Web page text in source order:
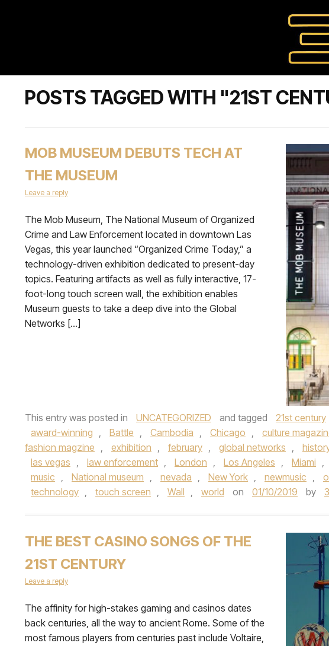
POSTS TAGGED WITH "21ST
MOB MUSEUM DEBUTS TECH AT
THE MUSEUM
Leave a reply
The Mob Museum, The National Museum of Organized
Crime and Law Enforcement located in downtown Las
Vegas, this year launched “Organized Crime Today,” a
technology-driven exhibition dedicated to present-day
topics. Featuring artifacts as well as fully interactive, 17-
foot-long touch screen wall, the exhibition enables
Museum guests to take a deep dive into the Global
Networks […]
This entry was posted in UNCATEGORIZED and tagged 21st century
award-winning , Battle , Cambodia , Chicago , culture
fashion magzine , exhibition , february , global networks ,
las vegas , law enforcement , London , Los Angeles , Miami ,
music , National museum , nevada , New York , newmusic ,
technology , touch screen , Wall , world on 01/10/2019 by
THE BEST CASINO SONGS OF THE
21ST CENTURY
Leave a reply
The affinity for high-stakes gaming and casinos dates
back centuries, all the way to ancient Rome. Some of the
most famous players from centuries past include Voltaire,